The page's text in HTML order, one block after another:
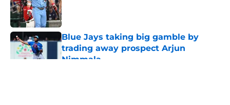
Published by on Invalid Date
Blue Jays taking big gamble by
trading away prospect Arjun
Nimmala